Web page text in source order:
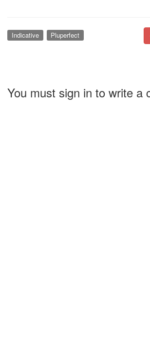
Indicative Pluperfect
You must sign in to write a